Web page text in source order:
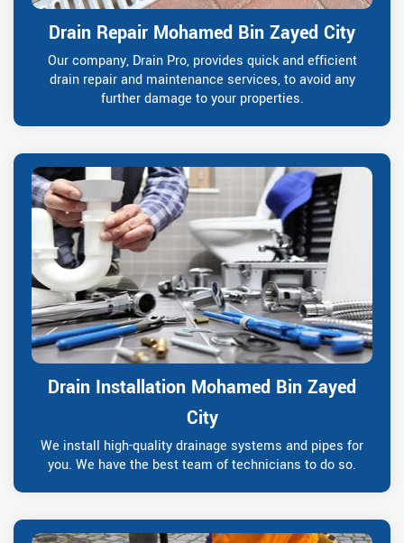
Drain Repair Mohamed Bin Zayed City
Our company, Drain Pro, provides quick and efficient
drain repair and maintenance services, to avoid any
further damage to your properties.
Drain Installation Mohamed Bin Zayed
City
We install high-quality drainage systems and pipes for
you. We have the best team of technicians to do so.